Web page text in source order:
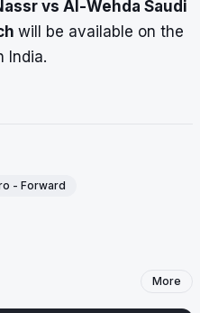
vs Al-Wehda Saudi
will be available on the
India.
- Forward
More